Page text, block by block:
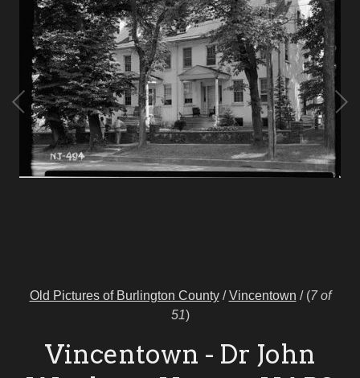
Old Pictures of Burlington County/Vincentown / (7 of
51)
Vincentown - Dr John